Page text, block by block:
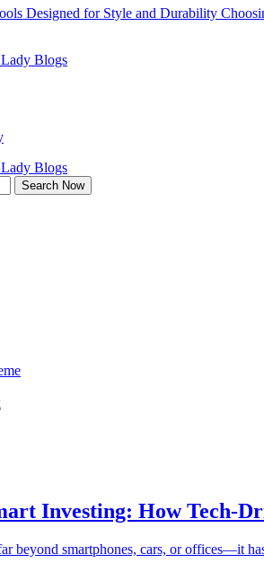
Designed for Style and Durability
Search Now
Investing: How Tech-
beyond smartphones, cars, or offices—it